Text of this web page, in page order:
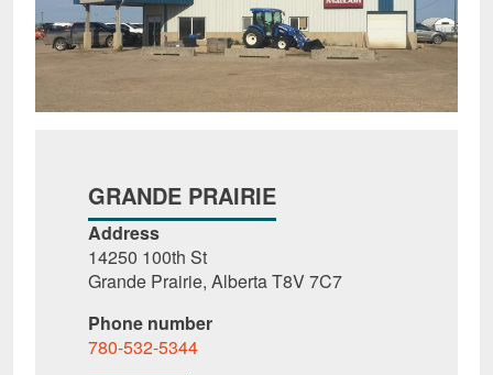
GRANDE PRAIRIE
Address
14250 100th St
Grande Prairie, Alberta T8V 7C7
Phone number
780-532-5344